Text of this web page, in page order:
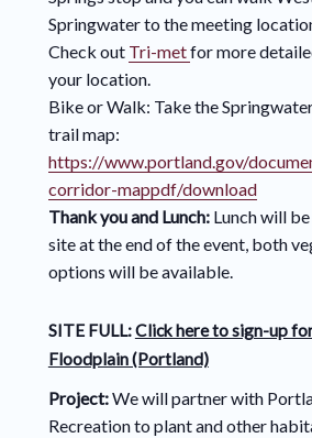
Springwater to the meeting
Check out Tri-metfor more
your location.
Bike or Walk: Take the
trail map:
https://www.portland.gov/
corridor-mappdf/download
Thank you and Lunch: Lunch will
site at the end of the event, both
options will be available.
SITE FULL:Click here to sign-up
Floodplain (Portland)
Project:We will partner with
Recreation to plant and other